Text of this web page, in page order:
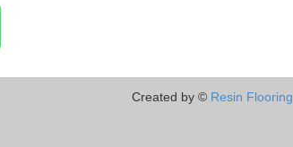
Created by © Resin Flooring